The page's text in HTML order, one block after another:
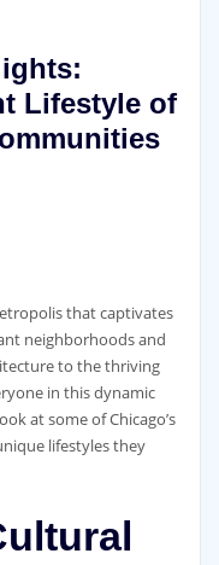
Lifestyle of
that captivates
neighborhoods and
to the thriving
in this dynamic
at some of Chicago’s
lifestyles they